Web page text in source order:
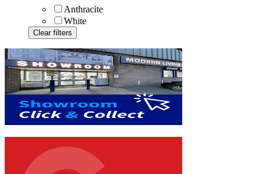
Anthracite
White
Clear filters